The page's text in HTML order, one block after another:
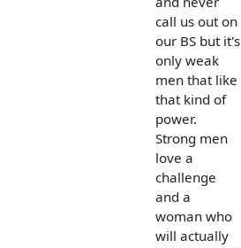
call us out on
our BS but it's
only weak
men that like
that kind of
power.
Strong men
love a
challenge
and a
woman who
will actually